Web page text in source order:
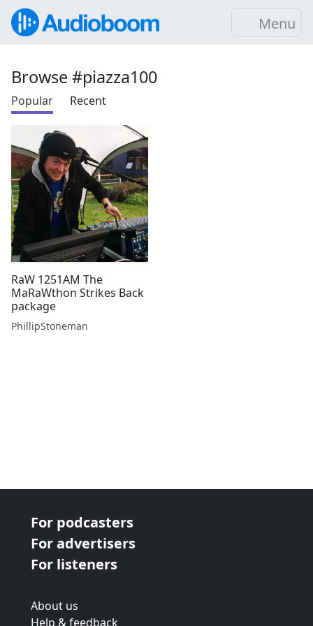
Menu
Browse #piazza100
Popular Recent
RaW 1251AM The
MaRaWthon Strikes Back
package
PhillipStoneman
For podcasters
For advertisers
For listeners
About us
Help & feedback